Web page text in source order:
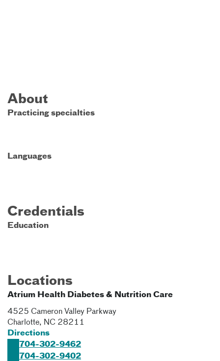
About
Practicing specialties
Languages
Credentials
Education
Locations
Atrium Health Diabetes & Nutrition Care
4525 Cameron Valley Parkway
Charlotte, NC 28211
Directions
704-302-9462
704-302-9402